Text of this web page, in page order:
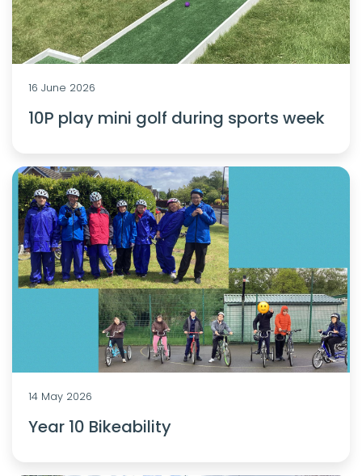
16 June 2026
10P play mini golf during sports week
14 May 2026
Year 10 Bikeability